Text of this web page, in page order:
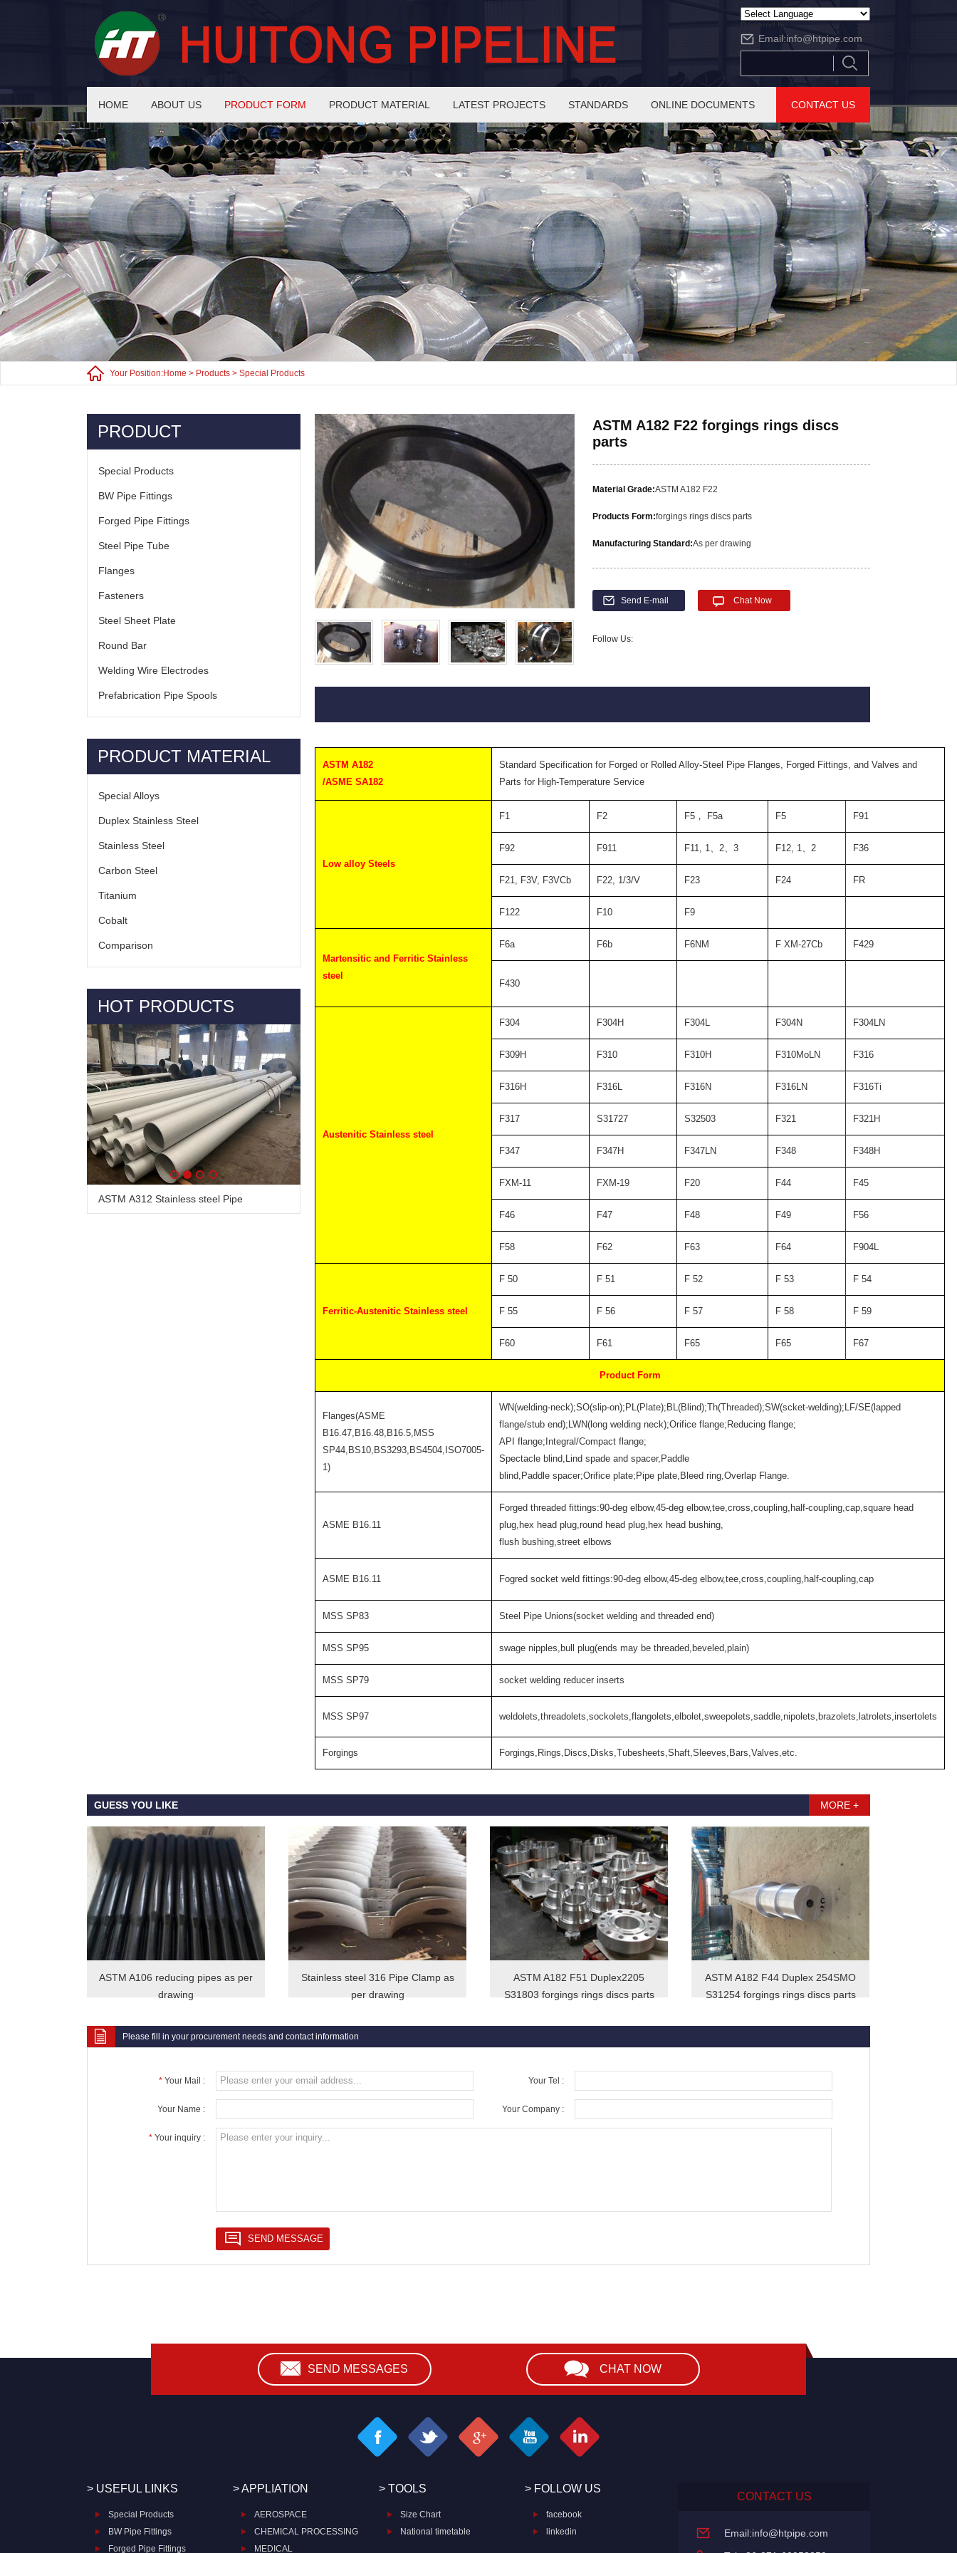
Powered by
Translate
Email:info@htpipe.com
HOME ABOUT US PRODUCT FORM PRODUCT MATERIAL LATEST PROJECTS STANDARDS ONLINE DOCUMENTS CONTACT US
Your Position:Home > Products > Special Products
PRODUCT
Special Products
BW Pipe Fittings
Forged Pipe Fittings
Steel Pipe Tube
Flanges
Fasteners
Steel Sheet Plate
Round Bar
Welding Wire Electrodes
Prefabrication Pipe Spools
PRODUCT MATERIAL
Special Alloys
Duplex Stainless Steel
Stainless Steel
Carbon Steel
Titanium
Cobalt
Comparison
HOT PRODUCTS
ASTM A312 Stainless steel Pipe
Alloy Steel Pipe & Tube
ASTM A182 F22 forgings rings discs
parts
Material Grade:ASTM A182 F22
Products Form:forgings rings discs parts
Manufacturing Standard:As per drawing
Send E-mail Chat Now
Follow Us:
ASTM A182
/ASME SA182
Standard Specification for Forged or Rolled Alloy-Steel Pipe Flanges, Forged Fittings, and Valves and
Parts for High-Temperature Service
Low alloy Steels
F1 F2 F5 ， F5a F5 F91
F92 F911 F11, 1、 2、 3 F12, 1、 2 F36
F21, F3V, F3VCb F22, 1/3/V F23 F24 FR
F122 F10 F9
Martensitic and Ferritic Stainless
steel
F6a F6b F6NM F XM-27Cb F429
F430
Austenitic Stainless steel
F304 F304H F304L F304N F304LN
F309H F310 F310H F310MoLN F316
F316H F316L F316N F316LN F316Ti
F317 S31727 S32503 F321 F321H
F347 F347H F347LN F348 F348H
FXM-11 FXM-19 F20 F44 F45
F46 F47 F48 F49 F56
F58 F62 F63 F64 F904L
Ferritic-Austenitic Stainless steel
F 50 F 51 F 52 F 53 F 54
F 55 F 56 F 57 F 58 F 59
F60 F61 F65 F65 F67
Product Form
Flanges(ASME
B16.47,B16.48,B16.5,MSS
SP44,BS10,BS3293,BS4504,ISO7005-
1)
WN(welding-neck);SO(slip-on);PL(Plate);BL(Blind);Th(Threaded);SW(scket-welding);LF/SE(lapped
flange/stub end);LWN(long welding neck);Orifice flange;Reducing flange;
API flange;Integral/Compact flange;
Spectacle blind,Lind spade and spacer,Paddle
blind,Paddle spacer;Orifice plate;Pipe plate,Bleed ring,Overlap Flange.
ASME B16.11
Forged threaded fittings:90-deg elbow,45-deg elbow,tee,cross,coupling,half-coupling,cap,square head
plug,hex head plug,round head plug,hex head bushing,
flush bushing,street elbows
ASME B16.11 Fogred socket weld fittings:90-deg elbow,45-deg elbow,tee,cross,coupling,half-coupling,cap
MSS SP83 Steel Pipe Unions(socket welding and threaded end)
MSS SP95 swage nipples,bull plug(ends may be threaded,beveled,plain)
MSS SP79 socket welding reducer inserts
MSS SP97 weldolets,threadolets,sockolets,flangolets,elbolet,sweepolets,saddle,nipolets,brazolets,latrolets,insertolets
Forgings Forgings,Rings,Discs,Disks,Tubesheets,Shaft,Sleeves,Bars,Valves,etc.
GUESS YOU LIKE MORE +
ASTM A106 reducing pipes as per
drawing
Stainless steel 316 Pipe Clamp as
per drawing
ASTM A182 F51 Duplex2205
S31803 forgings rings discs parts
ASTM A182 F44 Duplex 254SMO
S31254 forgings rings discs parts
Please fill in your procurement needs and contact information
* Your Mail : Your Tel :
Your Name : Your Company :
* Your inquiry :
SEND MESSAGES CHAT NOW
> USEFUL LINKS
Special Products
BW Pipe Fittings
Forged Pipe Fittings
> APPLIATION
AEROSPACE
CHEMICAL PROCESSING
MEDICAL
> TOOLS
Size Chart
National timetable
> FOLLOW US
facebook
linkedin
CONTACT US
Email:info@htpipe.com